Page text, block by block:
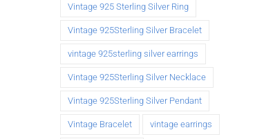
Vintage 925 Sterling Silver Ring
Vintage 925Sterling Silver Bracelet
vintage 925sterling silver earrings
Vintage 925Sterling Silver Necklace
Vintage 925Sterling Silver Pendant
Vintage Bracelet vintage earrings